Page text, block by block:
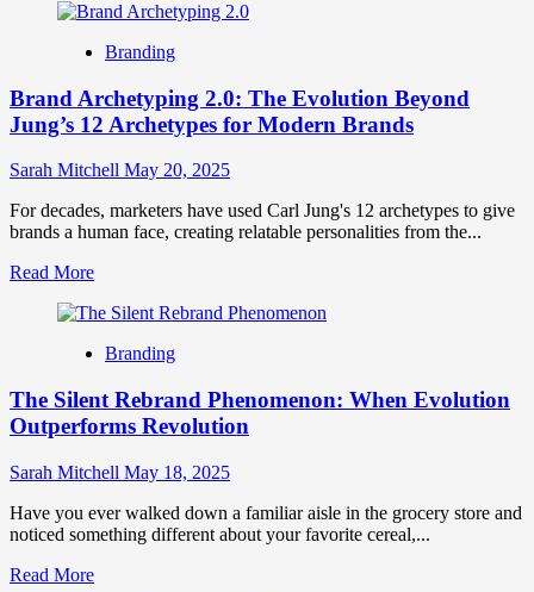
about
Differentiation:
Art
of
Subtle
Brand
Distinction
in
Saturated
Branding
Brand Archetyping 2.0: The Evolution Beyond
Jung’s 12 Archetypes for Modern Brands
Sarah Mitchell May 20, 2025
For decades, marketers have used Carl Jung's 12 archetypes to give
brands a human face, creating relatable personalities from the...
Read MoreRead
about
Archetyping
The
Evolution
Beyond
Jung’s
12
Archetypes
for
Modern
Brands
Branding
The Silent Rebrand Phenomenon: When Evolution
Outperforms Revolution
Sarah Mitchell May 18, 2025
Have you ever walked down a familiar aisle in the grocery store and
noticed something different about your favorite cereal,...
Read MoreRead